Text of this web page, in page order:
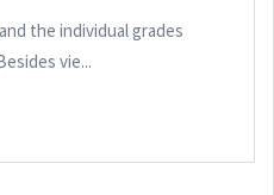
the individual grades
vie...